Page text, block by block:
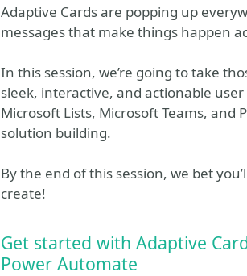
Adaptive Cards are popping up
messages that make things happen
In this session, we’re going to take
sleek, interactive, and actionable
Microsoft Lists, Microsoft Teams,
solution building.
By the end of this session, we bet
create!
Get started with Adaptive
Power Automate